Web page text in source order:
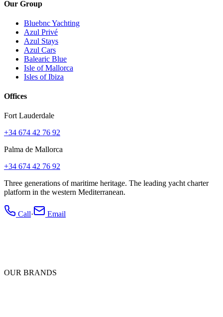
Our Group
Bluebnc Yachting
Azul Privé
Azul Stays
Azul Cars
Balearic Blue
Isle of Mallorca
Isles of Ibiza
Offices
Fort Lauderdale
+34 674 42 76 92
Palma de Mallorca
+34 674 42 76 92
Three generations of maritime heritage. The leading yacht charter
platform in the western Mediterranean.
Call· Email
OUR BRANDS